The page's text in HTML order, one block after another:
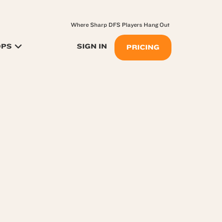
SIGN IN PRICING
Where Sharp DFS Players Hang Out